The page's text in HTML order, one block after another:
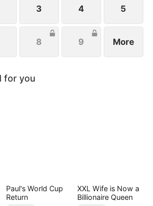
3 4 5
8 9 More
for you
Paul's World Cup
Return
XXL Wife is Now a
Billionaire Queen